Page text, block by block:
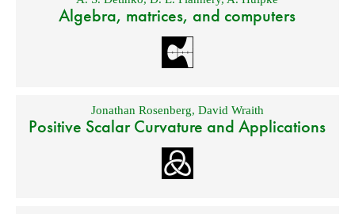
Algebra, matrices, and computers
Jonathan Rosenberg, David Wraith
Positive Scalar Curvature and Applications